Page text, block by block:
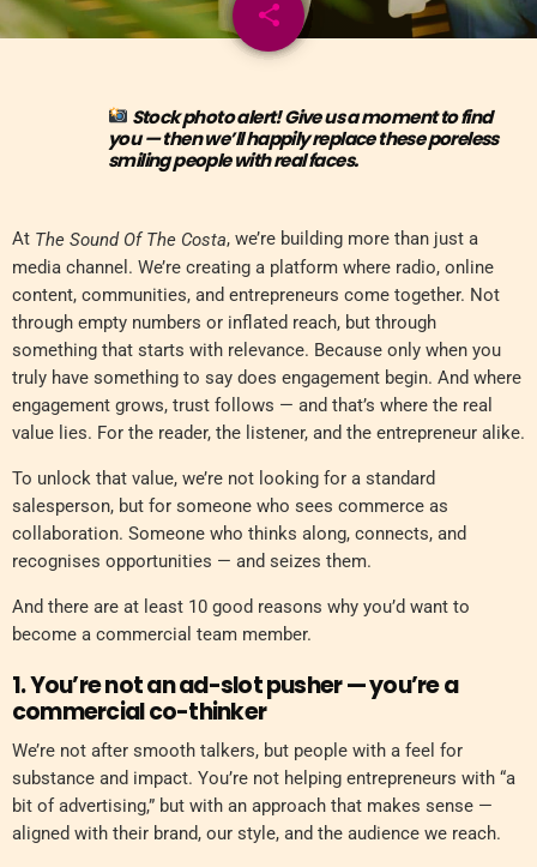
share
email
Stock photo alert! Give us a moment to find
you — then we’ll happily replace these poreless
smiling people with real faces.
At The Sound Of The Costa, we’re building more than just a
media channel. We’re creating a platform where radio, online
content, communities, and entrepreneurs come together. Not
through empty numbers or inflated reach, but through
something that starts with relevance. Because only when you
truly have something to say does engagement begin. And where
engagement grows, trust follows — and that’s where the real
value lies. For the reader, the listener, and the entrepreneur alike.
To unlock that value, we’re not looking for a standard
salesperson, but for someone who sees commerce as
collaboration. Someone who thinks along, connects, and
recognises opportunities — and seizes them.
And there are at least 10 good reasons why you’d want to
become a commercial team member.
1. You’re not an ad-slot pusher — you’re a
commercial co-thinker
We’re not after smooth talkers, but people with a feel for
substance and impact. You’re not helping entrepreneurs with “a
bit of advertising,” but with an approach that makes sense —
aligned with their brand, our style, and the audience we reach.